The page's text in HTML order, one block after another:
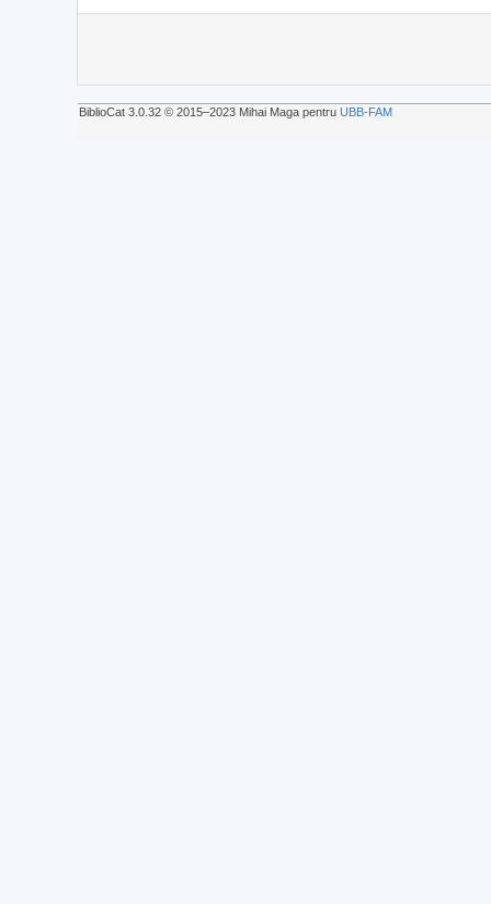
BiblioCat 3.0.32 © 2015‒2023 Mihai Maga pentru UBB-FAM